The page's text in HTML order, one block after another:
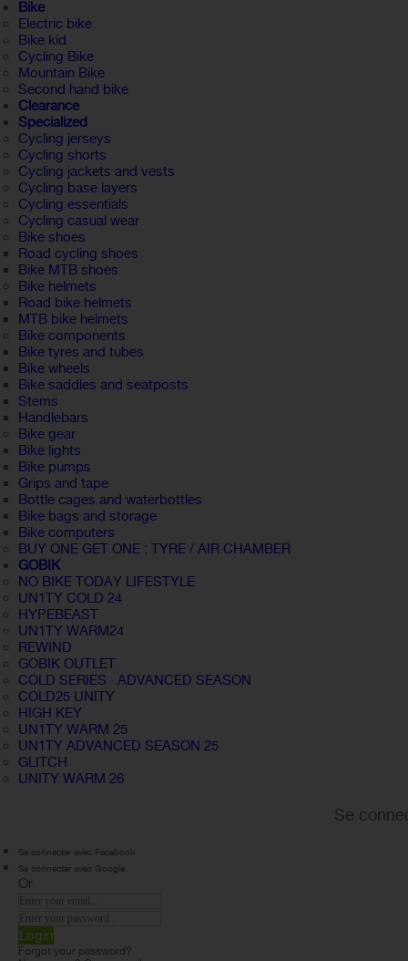
Bike
Electric bike
Bike kid
Cycling Bike
Mountain Bike
Second hand bike
Clearance
Specialized
Cycling jerseys
Cycling shorts
Cycling jackets and vests
Cycling base layers
Cycling essentials
Cycling casual wear
Bike shoes
Road cycling shoes
Bike MTB shoes
Bike helmets
Road bike helmets
MTB bike helmets
Bike components
Bike tyres and tubes
Bike wheels
Bike saddles and seatposts
Stems
Handlebars
Bike gear
Bike lights
Bike pumps
Grips and tape
Bottle cages and waterbottles
Bike bags and storage
Bike computers
BUY ONE GET ONE : TYRE / AIR CHAMBER
GOBIK
NO BIKE TODAY LIFESTYLE
UN1TY COLD 24
HYPEBEAST
UN1TY WARM24
REWIND
GOBIK OUTLET
COLD SERIES · ADVANCED SEASON
COLD25 UNITY
HIGH KEY
UN1TY WARM 25
UN1TY ADVANCED SEASON 25
GLITCH
UNITY WARM 26
Se
Se connecter avec Facebook
Se connecter avec Google
Or
Login
Forgot your password?